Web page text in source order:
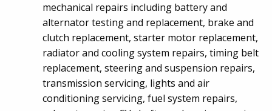
mechanical repairs including battery and
alternator testing and replacement, brake and
clutch replacement, starter motor replacement,
radiator and cooling system repairs, timing belt
replacement, steering and suspension repairs,
transmission servicing, lights and air
conditioning servicing, fuel system repairs,